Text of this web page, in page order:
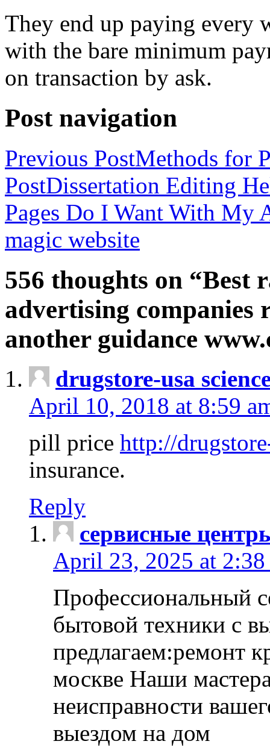
They end up paying every
with the bare minimum
on transaction by ask.
Post navigation
Previous PostMethods for
PostDissertation Editing
Pages Do I Want With My
magic website
556 thoughts on “Best
advertising companies
another guidance
drugstore-usa
April 10, 2018 at 8:59
pill price http://
insurance.
Reply
сервисные
April 23, 2025 at 2:38
Профессиональный
бытовой техники с
предлагаем:ремонт
москве Наши
неисправности
выездом на дом